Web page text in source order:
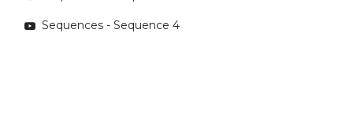
Sequences - Sequence 4